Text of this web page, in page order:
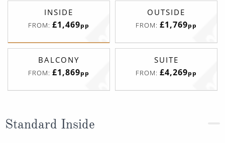
INSIDE
FROM: £1,469pp
OUTSIDE
FROM: £1,769pp
BALCONY
FROM: £1,869pp
SUITE
FROM: £4,269pp
Standard Inside